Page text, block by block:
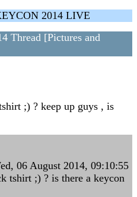
2014 LIVE
Thread [Pictures and
;) ? keep up guys , is
06 August 2014, 09:10:55
tshirt ;) ? is there a keycon